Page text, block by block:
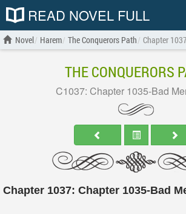
READ NOVEL FULL
Novel Harem The Conquerors Path Chapter
THE CONQUERORS
C1037: Chapter 1035-Bad
Chapter 1037: Chapter 1035-Bad